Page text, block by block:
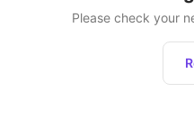
Please check your